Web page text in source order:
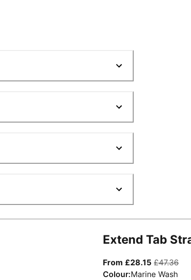
Extend Tab
From £28.15From
£47.36
Colour:Marine Wash